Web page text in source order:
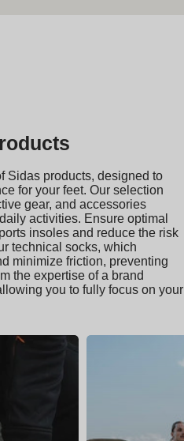
Sidas products, designed to
for your feet. Our selection
gear, and accessories
activities. Ensure optimal
insoles and reduce the risk
technical socks, which
minimize friction, preventing
the expertise of a brand
you to fully focus on your